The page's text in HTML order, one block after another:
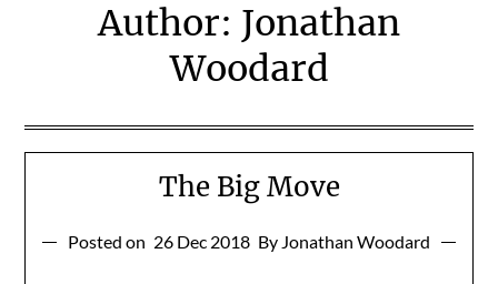
Author: Jonathan
Woodard
The Big Move
Posted on 26 Dec 2018 By Jonathan Woodard